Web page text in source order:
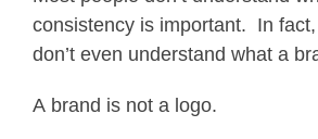
consistency is important. In
don’t even understand what a
A brand is not a logo.